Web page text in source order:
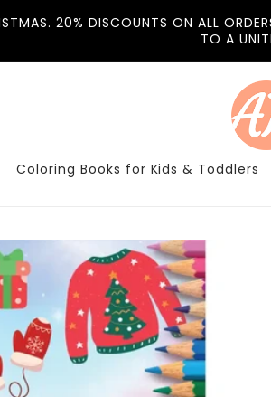
20% DISCOUNTS ON ALL
TO A
Coloring Books for Kids & Toddlers